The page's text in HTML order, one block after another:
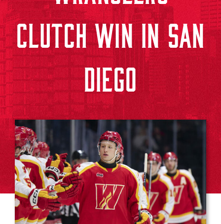
CLUTCH WIN IN SAN
DIEGO